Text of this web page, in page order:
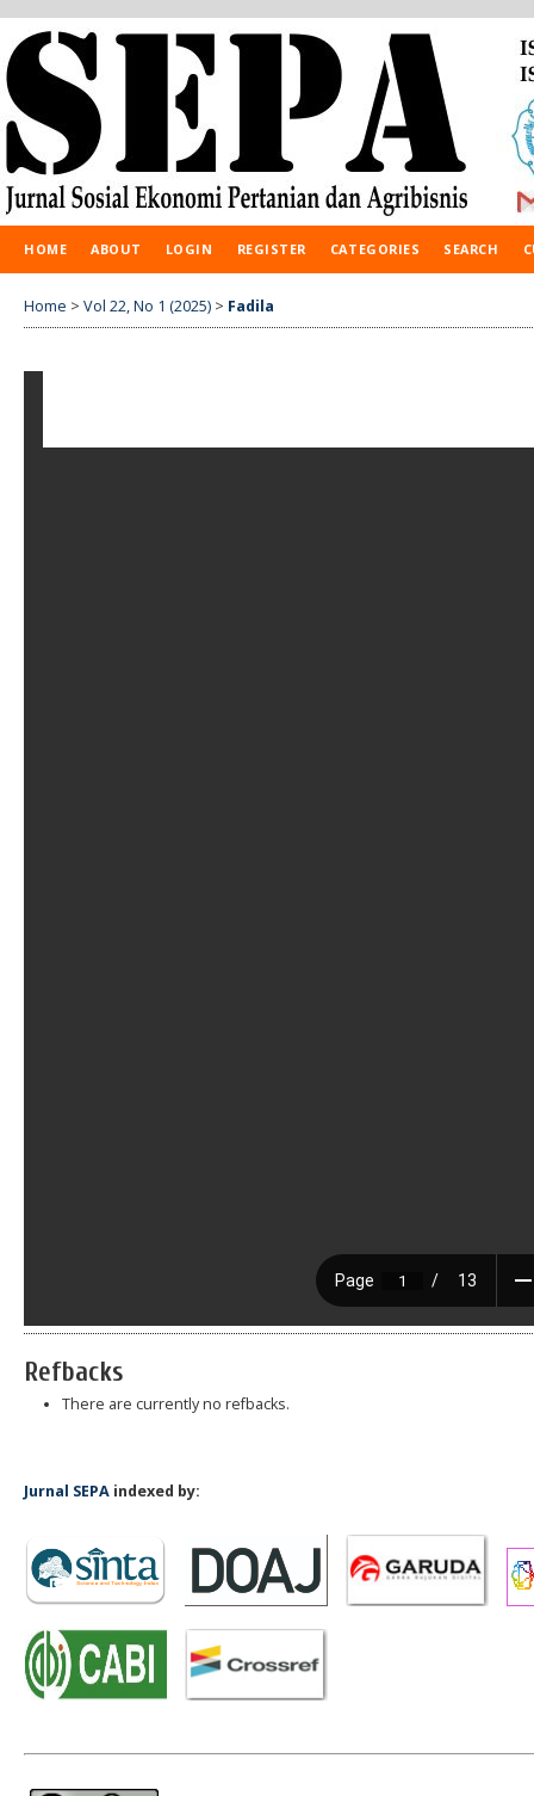
HOME ABOUT LOGIN REGISTER CATEGORIES SEARCH
Home > Vol 22, No 1 (2025) > Fadila
Refbacks
There are currently no refbacks.
Jurnal SEPA indexed by: